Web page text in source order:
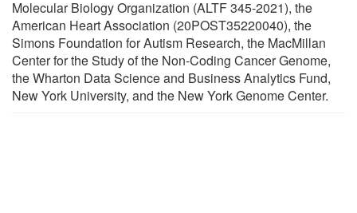
Molecular Biology Organization (ALTF 345-2021), the
American Heart Association (20POST35220040), the
Simons Foundation for Autism Research, the MacMillan
Center for the Study of the Non-Coding Cancer Genome,
the Wharton Data Science and Business Analytics Fund,
New York University, and the New York Genome Center.